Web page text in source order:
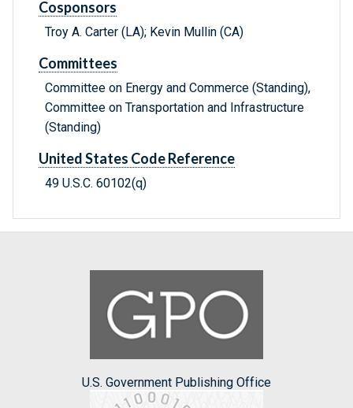
Cosponsors
Troy A. Carter (LA); Kevin Mullin (CA)
Committees
Committee on Energy and Commerce (Standing),
Committee on Transportation and Infrastructure
(Standing)
United States Code Reference
49 U.S.C. 60102(q)
U.S. Government Publishing Office